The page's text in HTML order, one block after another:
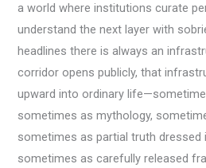
a world where institutions curate
understand the next layer with
headlines there is always an
corridor opens publicly, that
upward into ordinary
sometimes as mythology,
sometimes as partial truth dressed
sometimes as carefully released